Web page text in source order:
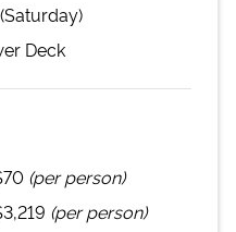
Deck
(per person)
(per person)